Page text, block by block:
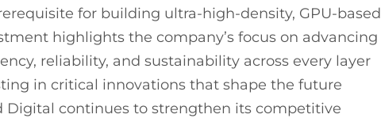
for building ultra-high-density, GPU-based
highlights the company’s focus on advancing
reliability, and sustainability across every layer
in critical innovations that shape the future
Digital continues to strengthen its competitive